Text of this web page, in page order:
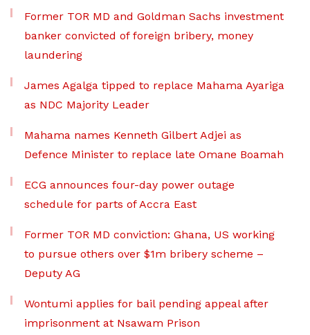
Former TOR MD and Goldman Sachs investment
banker convicted of foreign bribery, money
laundering
James Agalga tipped to replace Mahama Ayariga
as NDC Majority Leader
Mahama names Kenneth Gilbert Adjei as
Defence Minister to replace late Omane Boamah
ECG announces four-day power outage
schedule for parts of Accra East
Former TOR MD conviction: Ghana, US working
to pursue others over $1m bribery scheme –
Deputy AG
Wontumi applies for bail pending appeal after
imprisonment at Nsawam Prison